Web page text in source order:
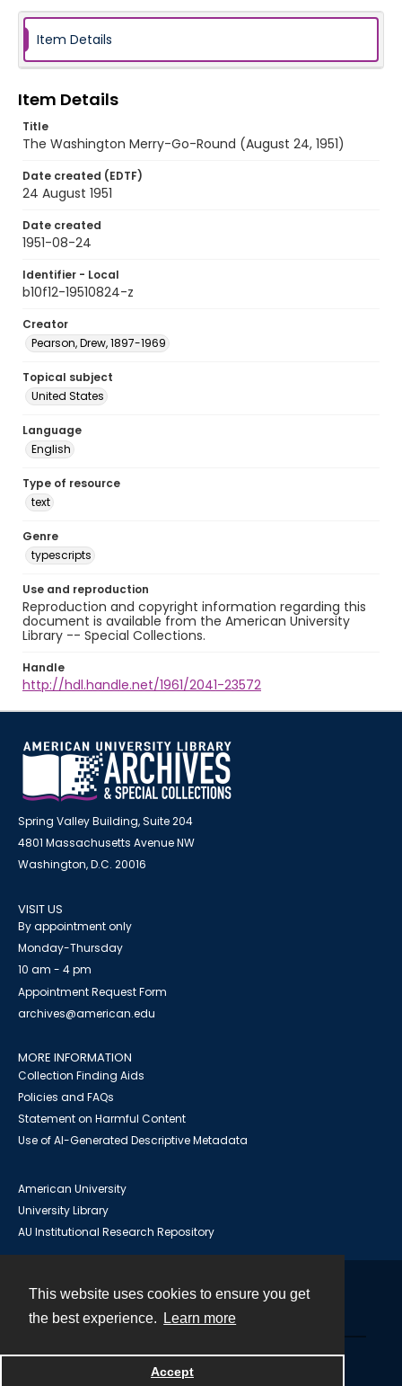
This website uses cookies to ensure you get
the best experience.
Learn more
Accept
Item Details
Item Details
Title
The Washington Merry-Go-Round (August 24, 1951)
Date created (EDTF)
24 August 1951
Date created
1951-08-24
Identifier - Local
b10f12-19510824-z
Creator
Pearson, Drew, 1897-1969
Topical subject
United States
Language
English
Type of resource
text
Genre
typescripts
Use and reproduction
Reproduction and copyright information regarding this
document is available from the American University
Library -- Special Collections.
Handle
http://hdl.handle.net/1961/2041-23572
Spring Valley Building, Suite 204
4801 Massachusetts Avenue NW
Washington, D.C. 20016
VISIT US
By appointment only
Monday-Thursday
10 am - 4 pm
Appointment Request Form
archives@american.edu
MORE INFORMATION
Collection Finding Aids
Policies and FAQs
Statement on Harmful Content
Use of AI-Generated Descriptive Metadata
American University
University Library
AU Institutional Research Repository
Powered by